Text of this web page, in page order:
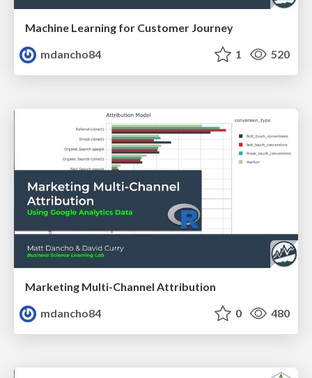
Machine Learning for Customer Journey
mdancho84
1 520
Marketing Multi-Channel Attribution
mdancho84
0 480